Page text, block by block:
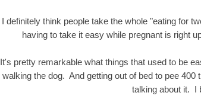
I definitely think people take the whole "eating for
having to take it easy while pregnant is right
It's pretty remarkable what things that used to be
walking the dog. And getting out of bed to pee
talking about it. I